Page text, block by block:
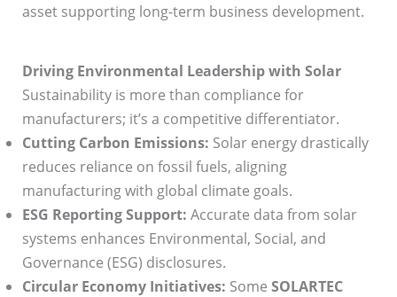
asset supporting long-term business development.
Driving Environmental Leadership with Solar
Sustainability is more than compliance for
manufacturers; it’s a competitive differentiator.
Cutting Carbon Emissions: Solar energy drastically
reduces reliance on fossil fuels, aligning
manufacturing with global climate goals.
ESG Reporting Support: Accurate data from solar
systems enhances Environmental, Social, and
Governance (ESG) disclosures.
Circular Economy Initiatives: Some SOLARTEC